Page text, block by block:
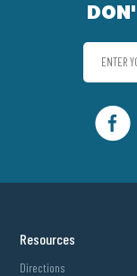
Resources
Directions